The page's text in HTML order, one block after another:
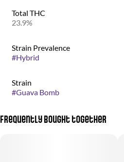
Total THC
23.9%
Strain Prevalence
#Hybrid
Strain
#Guava Bomb
Frequently bought together